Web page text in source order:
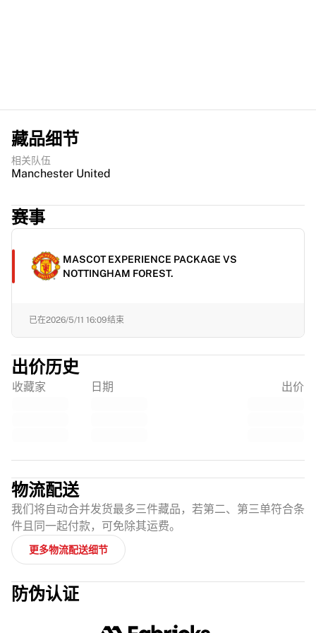
藏品细节
相关队伍
Manchester United
赛事
MASCOT EXPERIENCE PACKAGE VS
NOTTINGHAM FOREST.
已在2026/5/11 16:09结束
出价历史
收藏家 日期 出价
物流配送
我们将自动合并发货最多三件藏品，若第二、第三单符合条
件且同一起付款，可免除其运费。
更多物流配送细节
防伪认证